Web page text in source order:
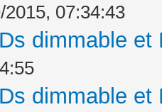
2015, 07:34:43
dimmable
dimmable